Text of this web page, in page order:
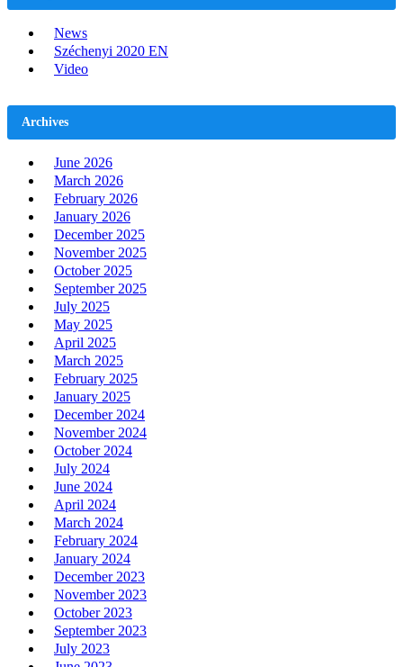
News
Széchenyi 2020 EN
Video
Archives
June 2026
March 2026
February 2026
January 2026
December 2025
November 2025
October 2025
September 2025
July 2025
May 2025
April 2025
March 2025
February 2025
January 2025
December 2024
November 2024
October 2024
July 2024
June 2024
April 2024
March 2024
February 2024
January 2024
December 2023
November 2023
October 2023
September 2023
July 2023